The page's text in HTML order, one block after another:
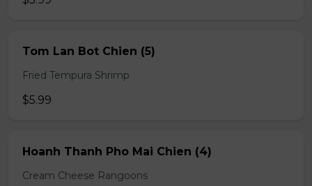
Tom Lan Bot Chien (5)
Fried Tempura Shrimp
$5.99
Hoanh Thanh Pho Mai Chien (4)
Cream Cheese Rangoons